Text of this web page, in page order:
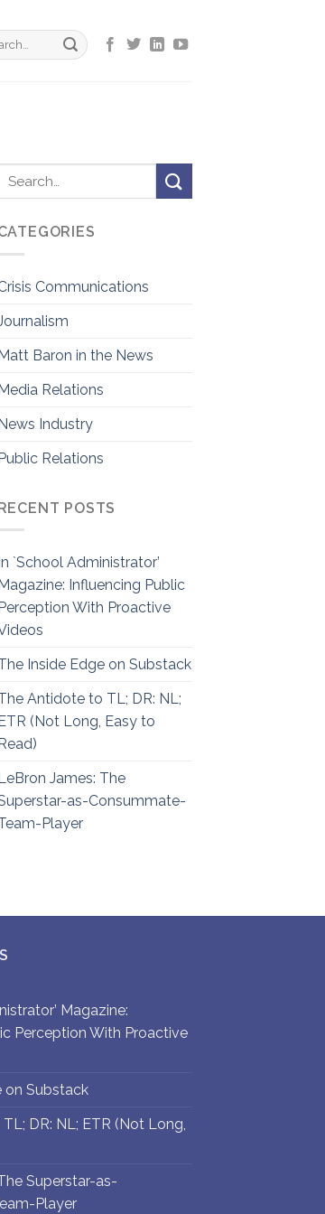
Communications
Baron in the News
Relations
Industry
Relations
POSTS
In `School Administrator’
Magazine: Influencing Public
Perception With Proactive
Inside Edge on Substack
Antidote to TL; DR: NL;
ETR (Not Long, Easy to
Read)
LeBron James: The
as-Consummate-
Player
Magazine:
Perception With Proactive
on Substack
DR: NL; ETR (Not Long,
Superstar-as-
Player